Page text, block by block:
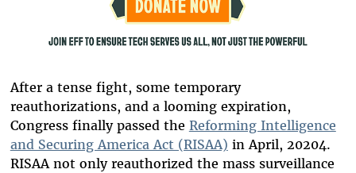
After a tense fight, some temporary
reauthorizations, and a looming expiration,
Congress finally passed the Reforming Intelligence
and Securing America Act (RISAA) in April, 20204.
RISAA not only reauthorized the mass surveillance